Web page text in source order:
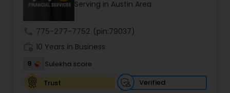
Financial statement Analysis
Cash Flow
Investment Management
Serving in Austin Area
775-277-7752 (pin:79037)
10 Years in Business
9
Sulekha score
Trust
Verified